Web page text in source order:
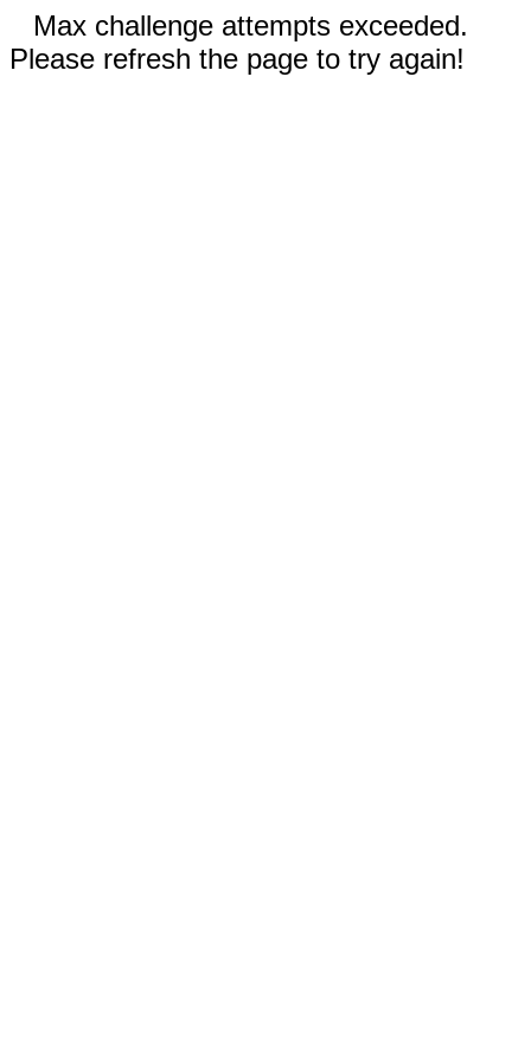
Max challenge attempts exceeded.
Please refresh the page to try again!